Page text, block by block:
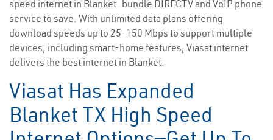
speed internet in Blanket—bundle DIRECTV and VoIP phone
service to save. With unlimited data plans offering
download speeds up to 25-150 Mbps to support multiple
devices, including smart-home features, Viasat internet
delivers the best internet in Blanket.
Viasat Has Expanded
Blanket TX High Speed